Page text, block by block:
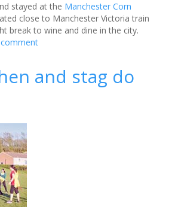
stayed at the Manchester Corn
close to Manchester Victoria train
break to wine and dine in the city.
and stag do